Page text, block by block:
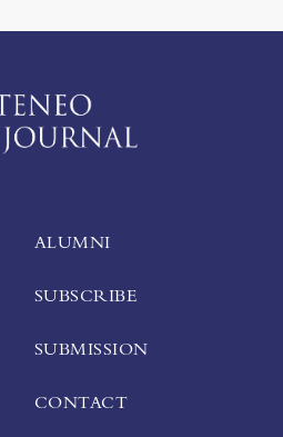
ALUMNI
SUBSCRIBE
SUBMISSION
CONTACT